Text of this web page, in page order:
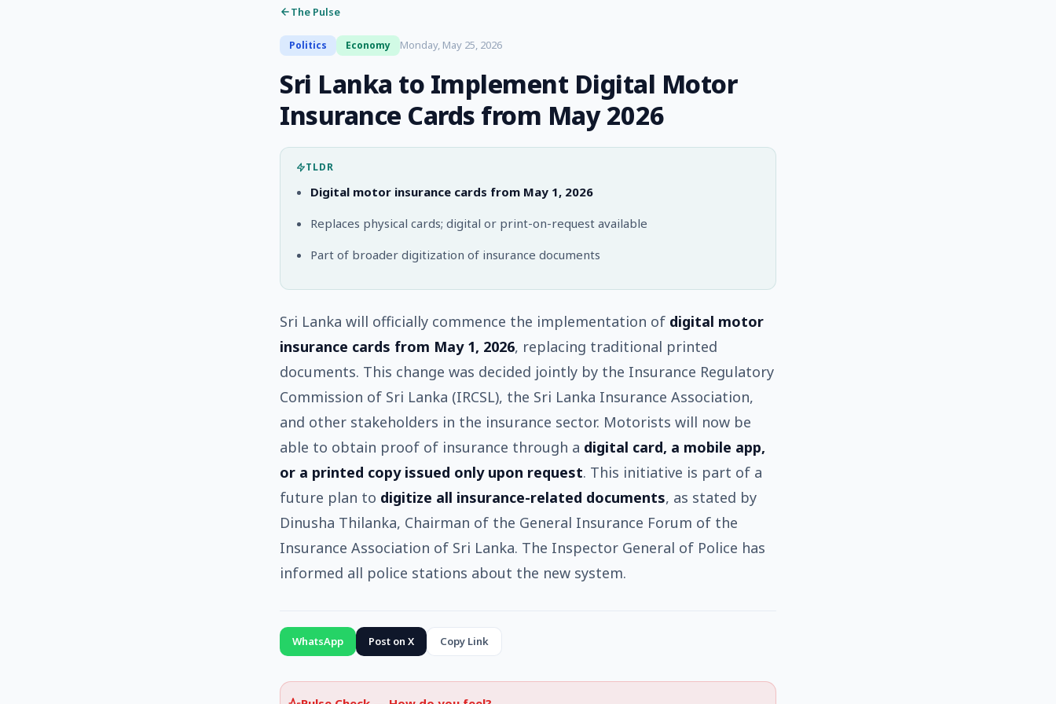
The Pulse
Politics Economy Monday, May 25, 2026
Sri Lanka to Implement Digital Motor
Insurance Cards from May 2026
TLDR
Digital motor insurance cards from May 1, 2026
Replaces physical cards; digital or print-on-request available
Part of broader digitization of insurance documents
Sri Lanka will officially commence the implementation of digital motor
insurance cards from May 1, 2026, replacing traditional printed
documents. This change was decided jointly by the Insurance Regulatory
Commission of Sri Lanka (IRCSL), the Sri Lanka Insurance Association,
and other stakeholders in the insurance sector. Motorists will now be
able to obtain proof of insurance through a digital card, a mobile app,
or a printed copy issued only upon request. This initiative is part of a
future plan to digitize all insurance-related documents, as stated by
Dinusha Thilanka, Chairman of the General Insurance Forum of the
Insurance Association of Sri Lanka. The Inspector General of Police has
informed all police stations about the new system.
WhatsApp Post on X Copy Link